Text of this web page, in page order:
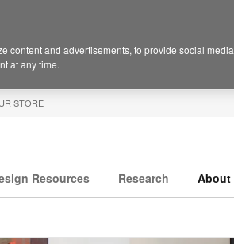
STORE
Resources Research About
content and advertisements, to provide social media
at any time.